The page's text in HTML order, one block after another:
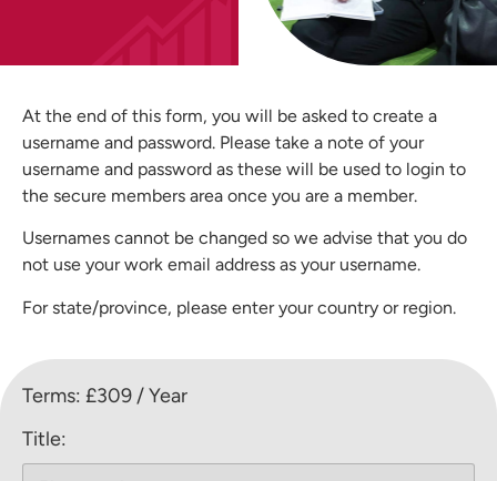
At the end of this form, you will be asked to create a
username and password. Please take a note of your
username and password as these will be used to login to
the secure members area once you are a member.
Usernames cannot be changed so we advise that you do
not use your work email address as your username.
For state/province, please enter your country or region.
Terms: £309 / Year
Title: